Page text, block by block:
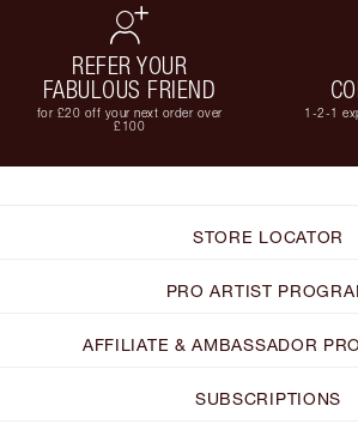
REFER YOUR
FABULOUS FRIEND
for £20 off your next order over
£100
1-2-1
STORE LOCATOR
PRO ARTIST
AFFILIATE & AMBASSADOR
SUBSCRIPTIONS